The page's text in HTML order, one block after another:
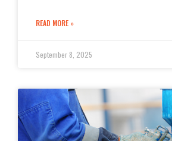
READ MORE »
September 8, 2025